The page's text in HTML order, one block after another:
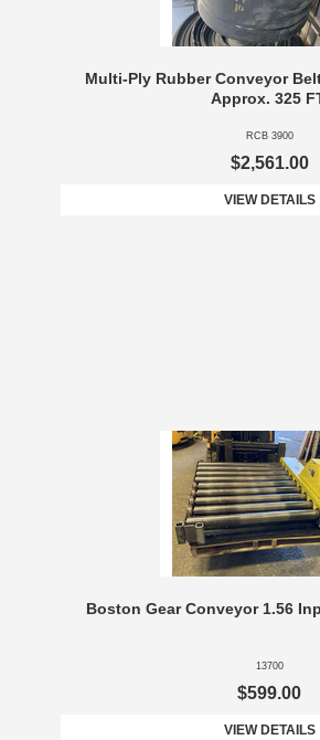
Multi-Ply Rubber Conveyor
Approx. 325
RCB 3900
$2,561.00
VIEW DETAILS
Boston Gear Conveyor 1.56
13700
$599.00
VIEW DETAILS